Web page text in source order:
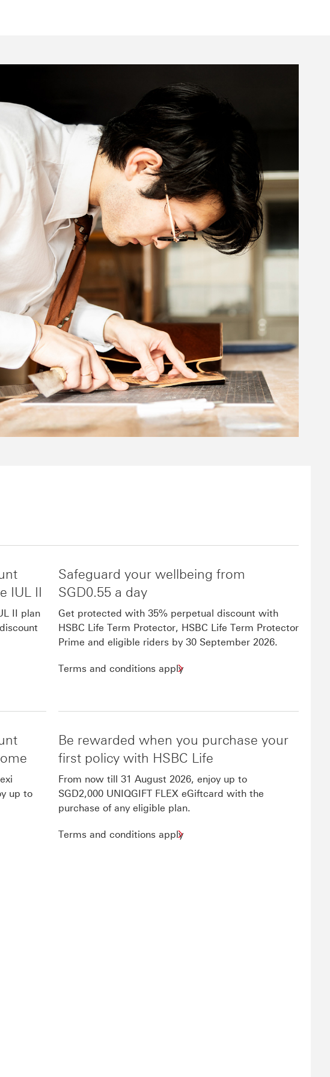
IUL II
II plan
Safeguard your wellbeing from
SGD0.55 a day
Get protected with 35% perpetual discount with
HSBC Life Term Protector, HSBC Life Term Protector
Prime and eligible riders by 30 September 2026.
Terms and conditions apply
up to
Be rewarded when you purchase your
first policy with HSBC Life
From now till 31 August 2026, enjoy up to
SGD2,000 UNIQGIFT FLEX eGiftcard with the
purchase of any eligible plan.
Terms and conditions apply